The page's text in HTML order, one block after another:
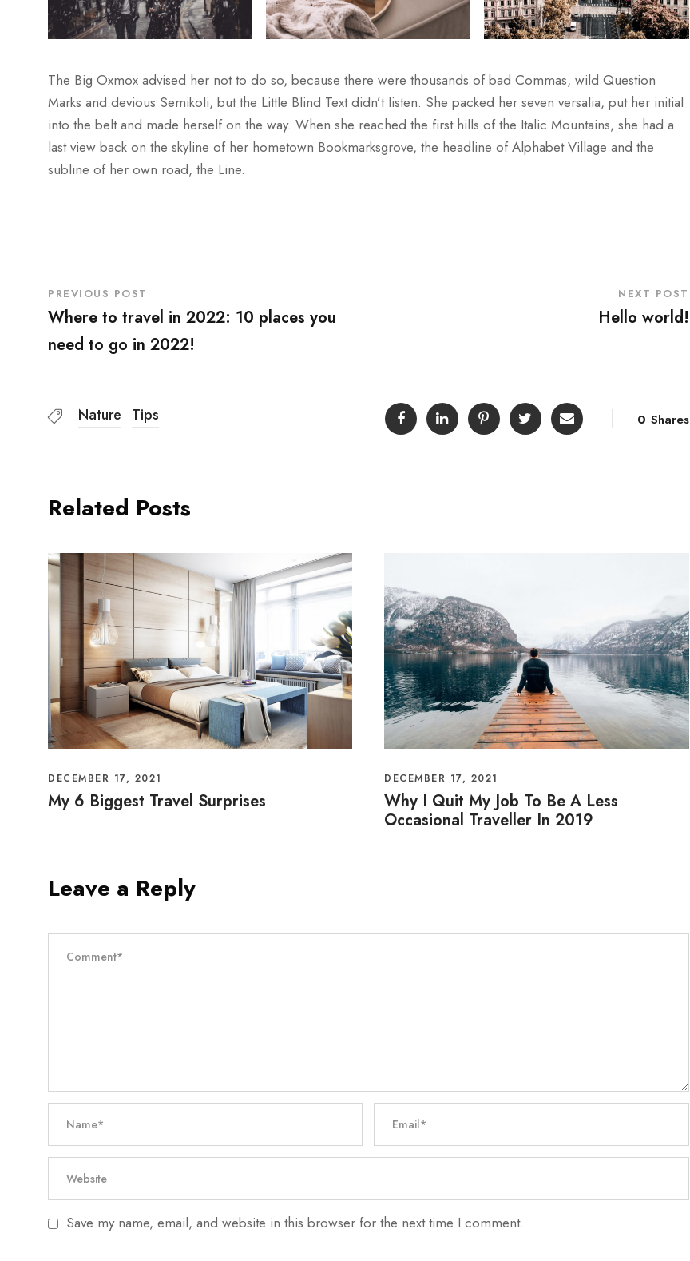
The Big Oxmox advised her not to do so, because there were thousands of bad Commas, wild Question
Marks and devious Semikoli, but the Little Blind Text didn’t listen. She packed her seven versalia, put her initial
into the belt and made herself on the way. When she reached the first hills of the Italic Mountains, she had a
last view back on the skyline of her hometown Bookmarksgrove, the headline of Alphabet Village and the
subline of her own road, the Line.
PREVIOUS POST
Where to travel in 2022: 10 places you
need to go in 2022!
NEXT POST
Hello world!
Nature Tips 0 Shares
Related Posts
DECEMBER 17, 2021
My 6 Biggest Travel Surprises
DECEMBER 17, 2021
Why I Quit My Job To Be A Less
Occasional Traveller In 2019
Leave a Reply
Save my name, email, and website in this browser for the next time I comment.